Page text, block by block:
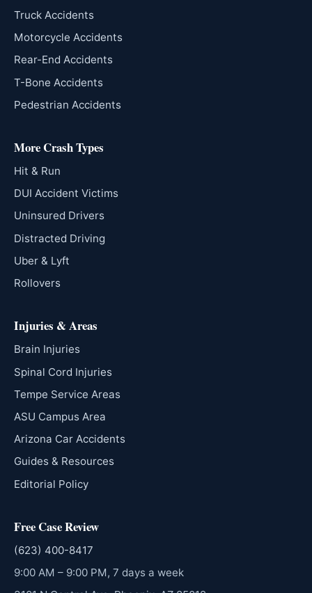
Truck Accidents
Motorcycle Accidents
Rear-End Accidents
T-Bone Accidents
Pedestrian Accidents
More Crash Types
Hit & Run
DUI Accident Victims
Uninsured Drivers
Distracted Driving
Uber & Lyft
Rollovers
Injuries & Areas
Brain Injuries
Spinal Cord Injuries
Tempe Service Areas
ASU Campus Area
Arizona Car Accidents
Guides & Resources
Editorial Policy
Free Case Review
(623) 400-8417
9:00 AM – 9:00 PM, 7 days a week